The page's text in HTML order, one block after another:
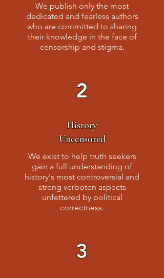
We publish only the most
dedicated and fearless authors
who are committed to sharing
their knowledge in the face of
censorship and stigma.
2
History
Uncensored
We exist to help truth seekers
gain a full understanding of
history's most controversial and
streng verboten aspects
unfettered by political
correctness.
3